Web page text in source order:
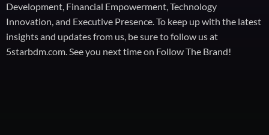
Development, Financial Empowerment, Technology
Innovation, and Executive Presence. To keep up with the latest
insights and updates from us, be sure to follow us at
5starbdm.com. See you next time on Follow The Brand!